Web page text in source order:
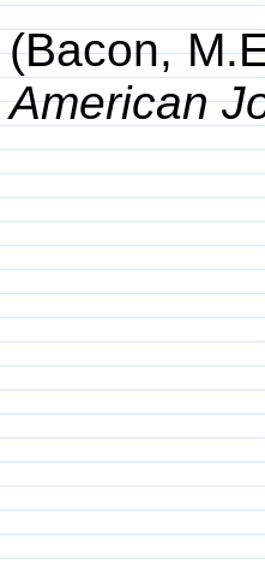
(Bacon,
American